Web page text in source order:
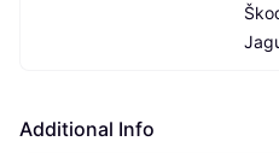
Additional Info